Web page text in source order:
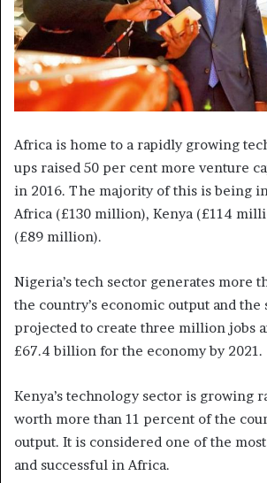
Africa is home to a rapidly growing
ups raised 50 per cent more venture
in 2016. The majority of this is being
Africa (£130 million), Kenya (£114
(£89 million).
Nigeria’s tech sector generates more
the country’s economic output and the
projected to create three million jobs
£67.4 billion for the economy by 2021.
Kenya’s technology sector is growing
worth more than 11 percent of the
output. It is considered one of the
and successful in Africa.